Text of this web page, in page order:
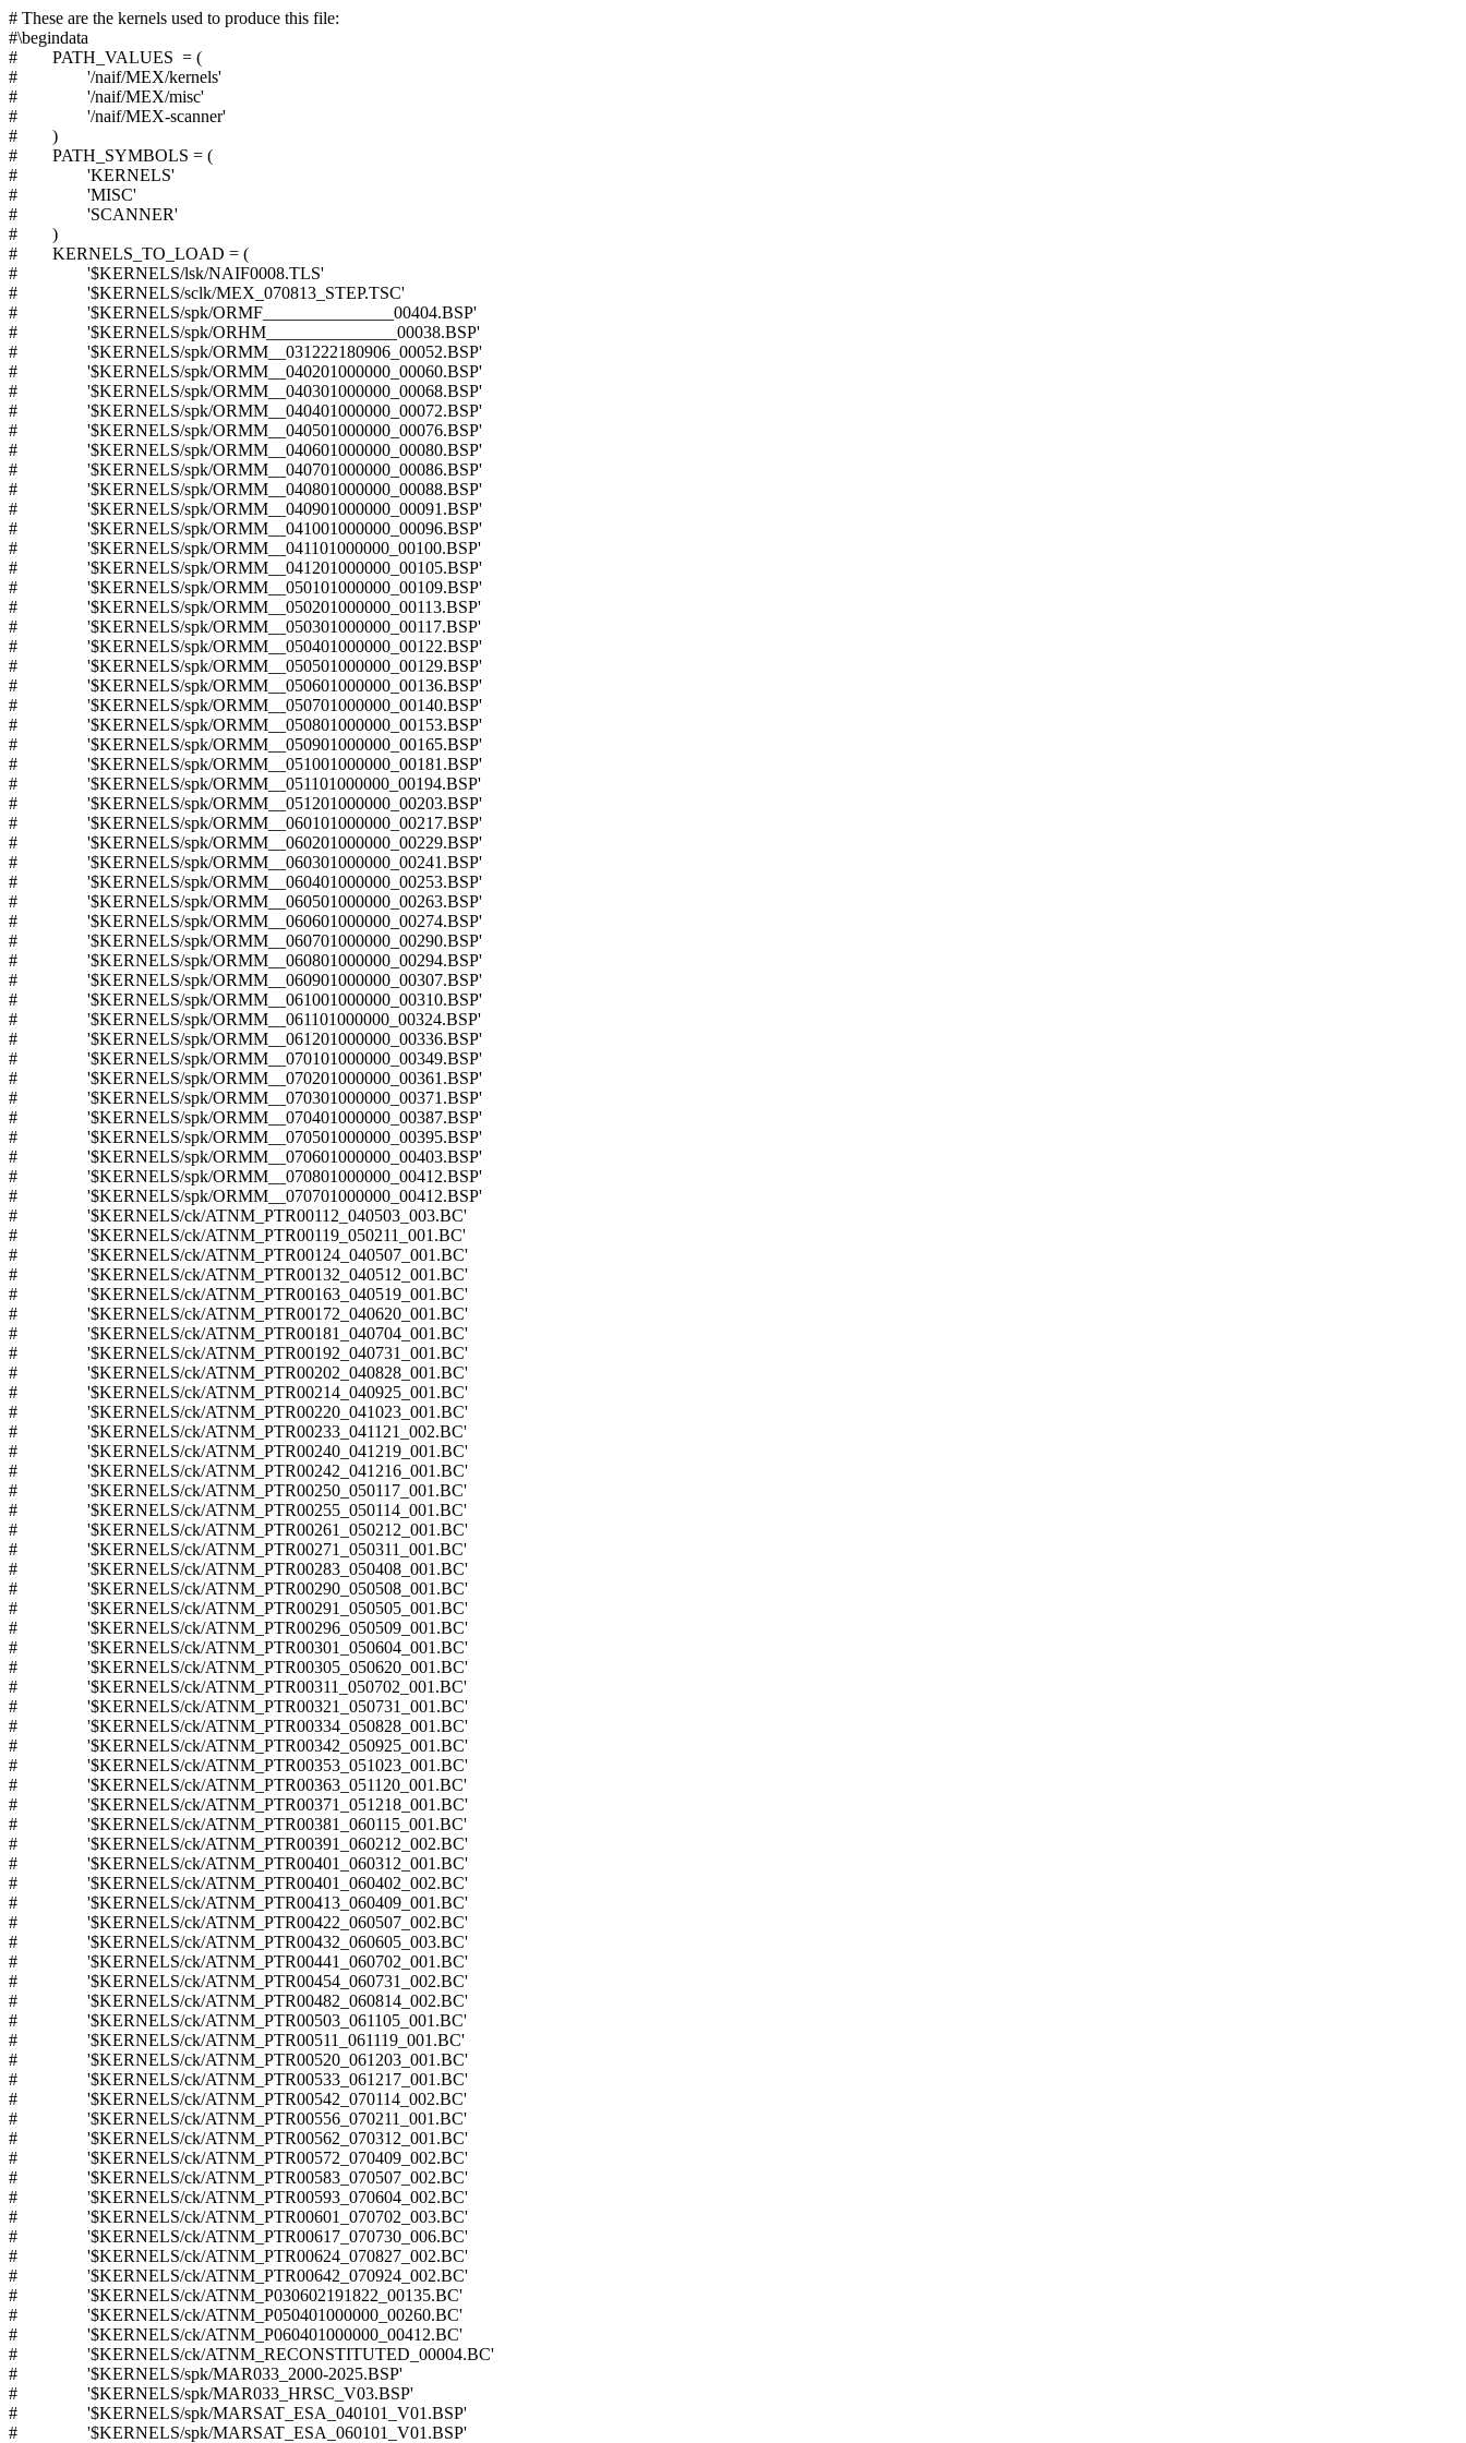
# These are the kernels used to produce this file:
#\begindata
# PATH_VALUES = (
# '/naif/MEX/kernels'
# '/naif/MEX/misc'
# '/naif/MEX-scanner'
# )
# PATH_SYMBOLS = (
# 'KERNELS'
# 'MISC'
# 'SCANNER'
# )
# KERNELS_TO_LOAD = (
# '$KERNELS/lsk/NAIF0008.TLS'
# '$KERNELS/sclk/MEX_070813_STEP.TSC'
# '$KERNELS/spk/ORMF_______________00404.BSP'
# '$KERNELS/spk/ORHM_______________00038.BSP'
# '$KERNELS/spk/ORMM__031222180906_00052.BSP'
# '$KERNELS/spk/ORMM__040201000000_00060.BSP'
# '$KERNELS/spk/ORMM__040301000000_00068.BSP'
# '$KERNELS/spk/ORMM__040401000000_00072.BSP'
# '$KERNELS/spk/ORMM__040501000000_00076.BSP'
# '$KERNELS/spk/ORMM__040601000000_00080.BSP'
# '$KERNELS/spk/ORMM__040701000000_00086.BSP'
# '$KERNELS/spk/ORMM__040801000000_00088.BSP'
# '$KERNELS/spk/ORMM__040901000000_00091.BSP'
# '$KERNELS/spk/ORMM__041001000000_00096.BSP'
# '$KERNELS/spk/ORMM__041101000000_00100.BSP'
# '$KERNELS/spk/ORMM__041201000000_00105.BSP'
# '$KERNELS/spk/ORMM__050101000000_00109.BSP'
# '$KERNELS/spk/ORMM__050201000000_00113.BSP'
# '$KERNELS/spk/ORMM__050301000000_00117.BSP'
# '$KERNELS/spk/ORMM__050401000000_00122.BSP'
# '$KERNELS/spk/ORMM__050501000000_00129.BSP'
# '$KERNELS/spk/ORMM__050601000000_00136.BSP'
# '$KERNELS/spk/ORMM__050701000000_00140.BSP'
# '$KERNELS/spk/ORMM__050801000000_00153.BSP'
# '$KERNELS/spk/ORMM__050901000000_00165.BSP'
# '$KERNELS/spk/ORMM__051001000000_00181.BSP'
# '$KERNELS/spk/ORMM__051101000000_00194.BSP'
# '$KERNELS/spk/ORMM__051201000000_00203.BSP'
# '$KERNELS/spk/ORMM__060101000000_00217.BSP'
# '$KERNELS/spk/ORMM__060201000000_00229.BSP'
# '$KERNELS/spk/ORMM__060301000000_00241.BSP'
# '$KERNELS/spk/ORMM__060401000000_00253.BSP'
# '$KERNELS/spk/ORMM__060501000000_00263.BSP'
# '$KERNELS/spk/ORMM__060601000000_00274.BSP'
# '$KERNELS/spk/ORMM__060701000000_00290.BSP'
# '$KERNELS/spk/ORMM__060801000000_00294.BSP'
# '$KERNELS/spk/ORMM__060901000000_00307.BSP'
# '$KERNELS/spk/ORMM__061001000000_00310.BSP'
# '$KERNELS/spk/ORMM__061101000000_00324.BSP'
# '$KERNELS/spk/ORMM__061201000000_00336.BSP'
# '$KERNELS/spk/ORMM__070101000000_00349.BSP'
# '$KERNELS/spk/ORMM__070201000000_00361.BSP'
# '$KERNELS/spk/ORMM__070301000000_00371.BSP'
# '$KERNELS/spk/ORMM__070401000000_00387.BSP'
# '$KERNELS/spk/ORMM__070501000000_00395.BSP'
# '$KERNELS/spk/ORMM__070601000000_00403.BSP'
# '$KERNELS/spk/ORMM__070801000000_00412.BSP'
# '$KERNELS/spk/ORMM__070701000000_00412.BSP'
# '$KERNELS/ck/ATNM_PTR00112_040503_003.BC'
# '$KERNELS/ck/ATNM_PTR00119_050211_001.BC'
# '$KERNELS/ck/ATNM_PTR00124_040507_001.BC'
# '$KERNELS/ck/ATNM_PTR00132_040512_001.BC'
# '$KERNELS/ck/ATNM_PTR00163_040519_001.BC'
# '$KERNELS/ck/ATNM_PTR00172_040620_001.BC'
# '$KERNELS/ck/ATNM_PTR00181_040704_001.BC'
# '$KERNELS/ck/ATNM_PTR00192_040731_001.BC'
# '$KERNELS/ck/ATNM_PTR00202_040828_001.BC'
# '$KERNELS/ck/ATNM_PTR00214_040925_001.BC'
# '$KERNELS/ck/ATNM_PTR00220_041023_001.BC'
# '$KERNELS/ck/ATNM_PTR00233_041121_002.BC'
# '$KERNELS/ck/ATNM_PTR00240_041219_001.BC'
# '$KERNELS/ck/ATNM_PTR00242_041216_001.BC'
# '$KERNELS/ck/ATNM_PTR00250_050117_001.BC'
# '$KERNELS/ck/ATNM_PTR00255_050114_001.BC'
# '$KERNELS/ck/ATNM_PTR00261_050212_001.BC'
# '$KERNELS/ck/ATNM_PTR00271_050311_001.BC'
# '$KERNELS/ck/ATNM_PTR00283_050408_001.BC'
# '$KERNELS/ck/ATNM_PTR00290_050508_001.BC'
# '$KERNELS/ck/ATNM_PTR00291_050505_001.BC'
# '$KERNELS/ck/ATNM_PTR00296_050509_001.BC'
# '$KERNELS/ck/ATNM_PTR00301_050604_001.BC'
# '$KERNELS/ck/ATNM_PTR00305_050620_001.BC'
# '$KERNELS/ck/ATNM_PTR00311_050702_001.BC'
# '$KERNELS/ck/ATNM_PTR00321_050731_001.BC'
# '$KERNELS/ck/ATNM_PTR00334_050828_001.BC'
# '$KERNELS/ck/ATNM_PTR00342_050925_001.BC'
# '$KERNELS/ck/ATNM_PTR00353_051023_001.BC'
# '$KERNELS/ck/ATNM_PTR00363_051120_001.BC'
# '$KERNELS/ck/ATNM_PTR00371_051218_001.BC'
# '$KERNELS/ck/ATNM_PTR00381_060115_001.BC'
# '$KERNELS/ck/ATNM_PTR00391_060212_002.BC'
# '$KERNELS/ck/ATNM_PTR00401_060312_001.BC'
# '$KERNELS/ck/ATNM_PTR00401_060402_002.BC'
# '$KERNELS/ck/ATNM_PTR00413_060409_001.BC'
# '$KERNELS/ck/ATNM_PTR00422_060507_002.BC'
# '$KERNELS/ck/ATNM_PTR00432_060605_003.BC'
# '$KERNELS/ck/ATNM_PTR00441_060702_001.BC'
# '$KERNELS/ck/ATNM_PTR00454_060731_002.BC'
# '$KERNELS/ck/ATNM_PTR00482_060814_002.BC'
# '$KERNELS/ck/ATNM_PTR00503_061105_001.BC'
# '$KERNELS/ck/ATNM_PTR00511_061119_001.BC'
# '$KERNELS/ck/ATNM_PTR00520_061203_001.BC'
# '$KERNELS/ck/ATNM_PTR00533_061217_001.BC'
# '$KERNELS/ck/ATNM_PTR00542_070114_002.BC'
# '$KERNELS/ck/ATNM_PTR00556_070211_001.BC'
# '$KERNELS/ck/ATNM_PTR00562_070312_001.BC'
# '$KERNELS/ck/ATNM_PTR00572_070409_002.BC'
# '$KERNELS/ck/ATNM_PTR00583_070507_002.BC'
# '$KERNELS/ck/ATNM_PTR00593_070604_002.BC'
# '$KERNELS/ck/ATNM_PTR00601_070702_003.BC'
# '$KERNELS/ck/ATNM_PTR00617_070730_006.BC'
# '$KERNELS/ck/ATNM_PTR00624_070827_002.BC'
# '$KERNELS/ck/ATNM_PTR00642_070924_002.BC'
# '$KERNELS/ck/ATNM_P030602191822_00135.BC'
# '$KERNELS/ck/ATNM_P050401000000_00260.BC'
# '$KERNELS/ck/ATNM_P060401000000_00412.BC'
# '$KERNELS/ck/ATNM_RECONSTITUTED_00004.BC'
# '$KERNELS/spk/MAR033_2000-2025.BSP'
# '$KERNELS/spk/MAR033_HRSC_V03.BSP'
# '$KERNELS/spk/MARSAT_ESA_040101_V01.BSP'
# '$KERNELS/spk/MARSAT_ESA_060101_V01.BSP'